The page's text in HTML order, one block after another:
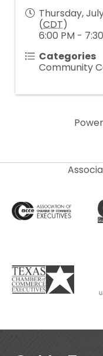
Thursday,
(CDT)
6:00 PM -
Categories
Community